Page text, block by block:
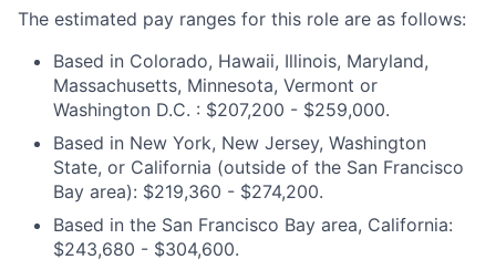
The estimated pay ranges for this role are as follows:
Based in Colorado, Hawaii, Illinois, Maryland,
Massachusetts, Minnesota, Vermont or
Washington D.C. : $207,200 - $259,000.
Based in New York, New Jersey, Washington
State, or California (outside of the San Francisco
Bay area): $219,360 - $274,200.
Based in the San Francisco Bay area, California:
$243,680 - $304,600.